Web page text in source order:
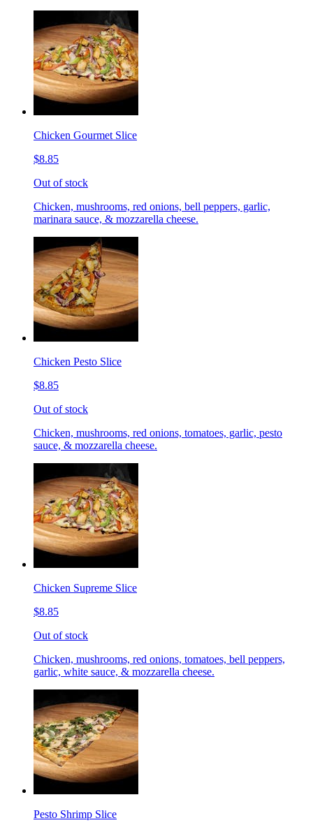
Chicken Gourmet Slice
$8.85
Out of stock
Chicken, mushrooms, red onions, bell peppers, garlic,
marinara sauce, & mozzarella cheese.
Chicken Pesto Slice
$8.85
Out of stock
Chicken, mushrooms, red onions, tomatoes, garlic, pesto
sauce, & mozzarella cheese.
Chicken Supreme Slice
$8.85
Out of stock
Chicken, mushrooms, red onions, tomatoes, bell peppers,
garlic, white sauce, & mozzarella cheese.
Pesto Shrimp Slice